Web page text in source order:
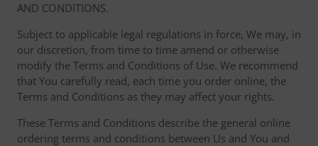
AND CONDITIONS.
Subject to applicable legal regulations in force, We may, in
our discretion, from time to time amend or otherwise
modify the Terms and Conditions of Use. We recommend
that You carefully read, each time you order online, the
Terms and Conditions as they may affect your rights.
These Terms and Conditions describe the general online
ordering terms and conditions between Us and You and